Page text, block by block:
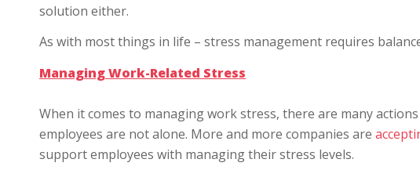
solution either.
As with most things in life – stress management requires
Managing Work-Related Stress
When it comes to managing work stress, there are many
employees are not alone. More and more companies are
support employees with managing their stress levels.